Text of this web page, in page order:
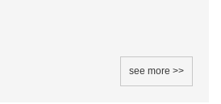
see more >>